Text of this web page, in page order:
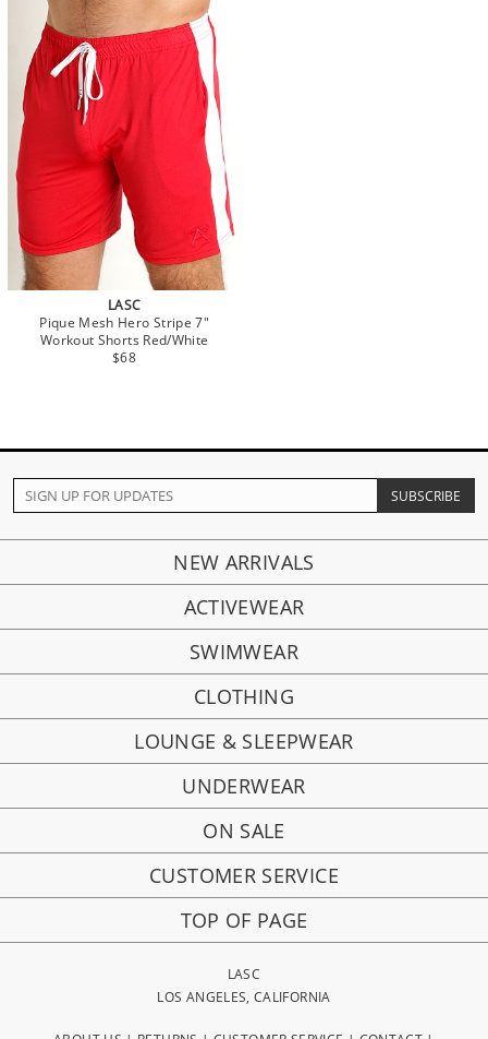
LASC
Pique Mesh Hero Stripe 7"
Workout Shorts Red/White
$68
NEW ARRIVALS
ACTIVEWEAR
SWIMWEAR
CLOTHING
LOUNGE & SLEEPWEAR
UNDERWEAR
ON SALE
CUSTOMER SERVICE
TOP OF PAGE
LASC
LOS ANGELES, CALIFORNIA